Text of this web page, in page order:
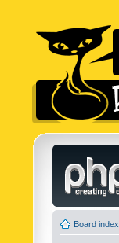
Board index